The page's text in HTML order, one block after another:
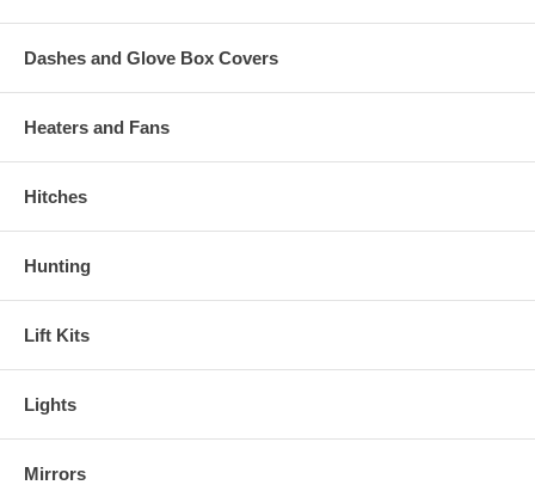
Dashes and Glove Box Covers
Heaters and Fans
Hitches
Hunting
Lift Kits
Lights
Mirrors